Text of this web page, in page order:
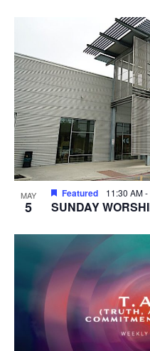
MAY
5
Featured 11:30 AM-
SUNDAY